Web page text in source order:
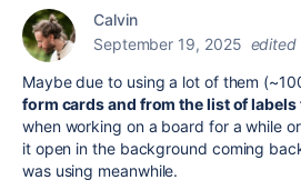
Calvin
September 19, 2025 edited
Maybe due to using a lot of them
form cards and from the list of
when working on a board for a while
it open in the background coming
was using meanwhile.